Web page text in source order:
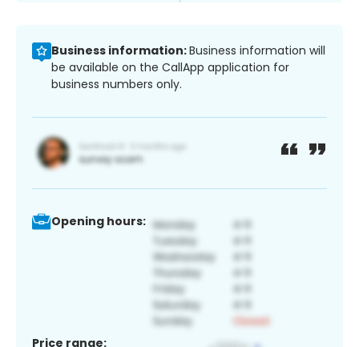
Business information:Business information will
be available on the CallApp application for
business numbers only.
Opening hours:
Price range: